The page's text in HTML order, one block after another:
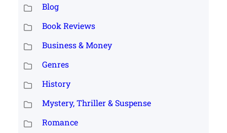
Blog
Book Reviews
Business & Money
Genres
History
Mystery, Thriller & Suspense
Romance